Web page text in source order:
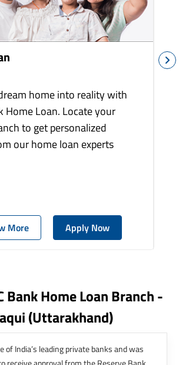
home into reality with
Home Loan. Locate your
to get personalized
our home loan experts
More Apply Now
Bank Home Loan Branch -
(uttarakhand)
of India’s leading private banks and was